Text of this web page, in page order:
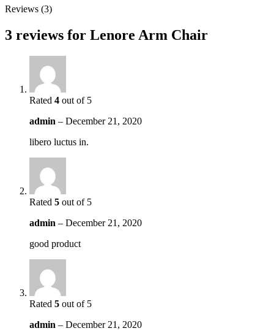
Reviews (3)
3 reviews for Lenore Arm Chair
Rated 4 out of 5
admin – December 21, 2020
libero luctus in.
Rated 5 out of 5
admin – December 21, 2020
good product
Rated 5 out of 5
admin – December 21, 2020